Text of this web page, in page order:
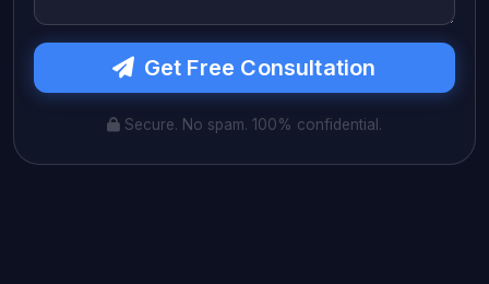
Get Free Consultation
Secure. No spam. 100% confidential.